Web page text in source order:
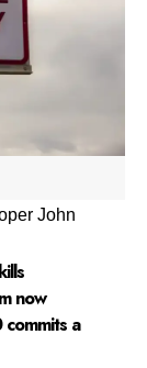
John
now
a